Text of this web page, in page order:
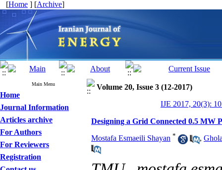
[Home ] [Archive]
Main Menu
Home
Journal Information
Articles archive
For Authors
For Reviewers
Registration
Volume 20, Issue 3 (12-2017)
IJE 2017, 20(3):
Designing a Grid Connected 0.5 MW
Mostafa Esmaeili Shayan * ,